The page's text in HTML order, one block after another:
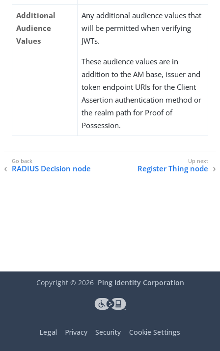
Additional
Audience
Values
Any additional audience values that
will be permitted when verifying
JWTs.
These audience values are in
addition to the AM base, issuer and
token endpoint URIs for the Client
Assertion authentication method or
the realm path for Proof of
Possession.
RADIUS Decision node Register Thing node
Copyright © 2026 Ping Identity Corporation
Legal Privacy Security Cookie Settings